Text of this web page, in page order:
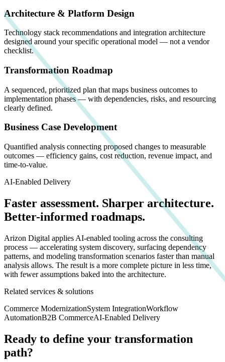
Architecture & Platform Design
Technology stack recommendations and integration architecture
designed around your specific operational model — not a vendor
checklist.
Transformation Roadmap
A sequenced, prioritized plan that maps business outcomes to
implementation phases — with dependencies, risks, and resourcing
clearly defined.
Business Case Development
Quantified analysis connecting proposed changes to measurable
outcomes — efficiency gains, cost reduction, revenue impact, and
time-to-value.
AI-Enabled Delivery
Faster assessment. Sharper architecture.
Better-informed roadmaps.
Arizon Digital applies AI-enabled tooling across the consulting
process — accelerating system discovery, surfacing dependency
patterns, and modeling transformation scenarios faster than manual
analysis allows. The result is a more complete picture in less time,
with fewer assumptions baked into the architecture.
Related services & solutions
Commerce ModernizationSystem IntegrationWorkflow
AutomationB2B CommerceAI-Enabled Delivery
Ready to define your transformation
path?